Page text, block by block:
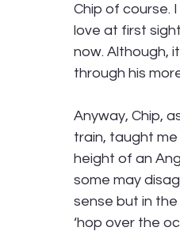
Chip of course.
love at first
now. Although,
through his
Anyway, Chip,
train, taught me
height of an
some may
sense but in
‘hop over the